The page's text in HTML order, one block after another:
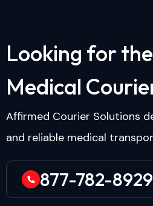
Looking forthe
Medical Courie
Affirmed Courier Solutions
and reliable medical
877-782-8929